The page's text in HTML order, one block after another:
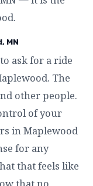
MN
ask for a ride
The
other people.
of your
in Maplewood
for any
that feels like